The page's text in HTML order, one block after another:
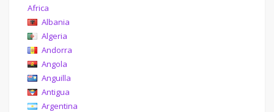
Africa
Albania
Algeria
Andorra
Angola
Anguilla
Antigua
Argentina